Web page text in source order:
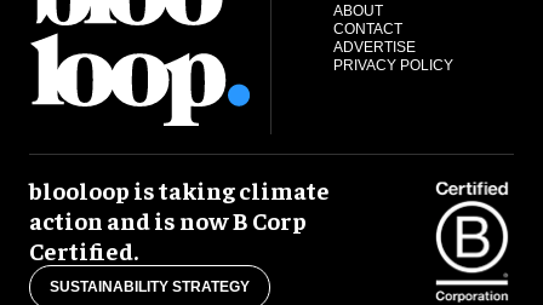
ABOUT
CONTACT
ADVERTISE
PRIVACY POLICY
blooloop is taking climate
action and is now B Corp
Certified.
SUSTAINABILITY STRATEGY